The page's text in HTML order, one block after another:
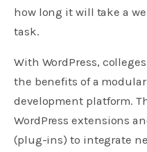
how long it will take a
task.
With WordPress,
the benefits of a
development platform.
WordPress extensions
(plug-ins) to integrate